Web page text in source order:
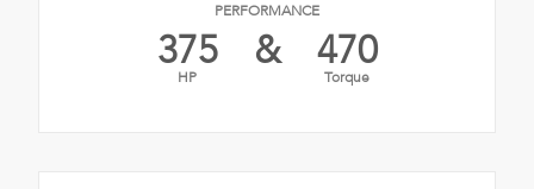
PERFORMANCE
375
HP & 470
Torque